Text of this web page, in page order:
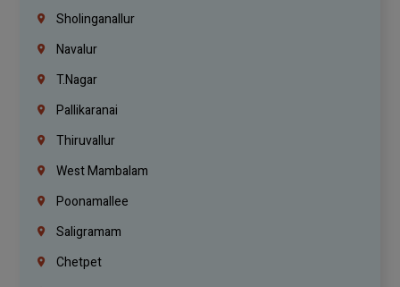
Sholinganallur
Navalur
T.Nagar
Pallikaranai
Thiruvallur
West Mambalam
Poonamallee
Saligramam
Chetpet